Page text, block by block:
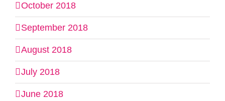
October 2018
September 2018
August 2018
July 2018
June 2018